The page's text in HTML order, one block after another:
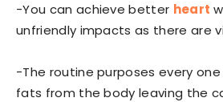
-You can achieve better heart
unfriendly impacts as there are
-The routine purposes every
fats from the body leaving the